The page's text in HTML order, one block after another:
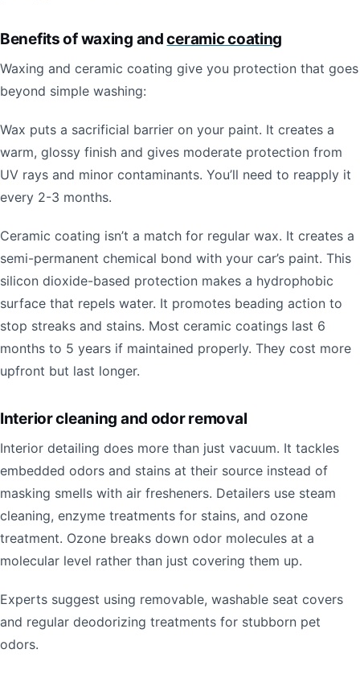
Benefits of waxing andceramic coating
Waxing and ceramic coating give you protection that goes
beyond simple washing:
Wax puts a sacrificial barrier on your paint. It creates a
warm, glossy finish and gives moderate protection from
UV rays and minor contaminants. You’ll need to reapply it
every 2-3 months.
Ceramic coating isn’t a match for regular wax. It creates a
semi-permanent chemical bond with your car’s paint. This
silicon dioxide-based protection makes a hydrophobic
surface that repels water. It promotes beading action to
stop streaks and stains. Most ceramic coatings last 6
months to 5 years if maintained properly. They cost more
upfront but last longer.
Interior cleaning and odor removal
Interior detailing does more than just vacuum. It tackles
embedded odors and stains at their source instead of
masking smells with air fresheners. Detailers use steam
cleaning, enzyme treatments for stains, and ozone
treatment. Ozone breaks down odor molecules at a
molecular level rather than just covering them up.
Experts suggest using removable, washable seat covers
and regular deodorizing treatments for stubborn pet
odors.